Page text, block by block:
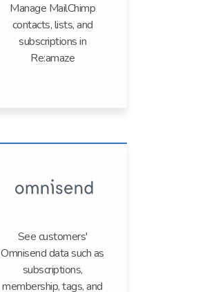
Manage MailChimp
contacts, lists, and
subscriptions in
Re:amaze
See customers'
Omnisend data such as
subscriptions,
membership, tags, and